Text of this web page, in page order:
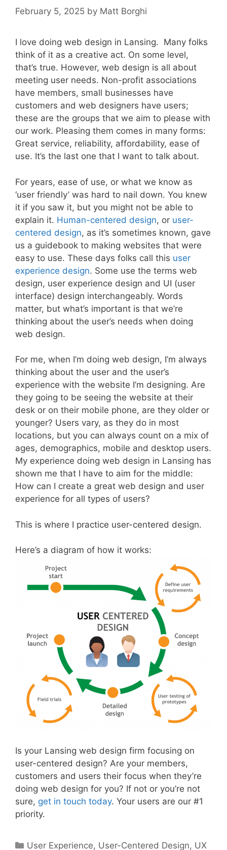
February 5, 2025 by Matt Borghi
I love doing web design in Lansing. Many folks
think of it as a creative act. On some level,
that’s true. However, web design is all about
meeting user needs. Non-profit associations
have members, small businesses have
customers and web designers have users;
these are the groups that we aim to please with
our work. Pleasing them comes in many forms:
Great service, reliability, affordability, ease of
use. It’s the last one that I want to talk about.
For years, ease of use, or what we know as
‘user friendly’ was hard to nail down. You knew
it if you saw it, but you might not be able to
explain it. Human-centered design, or user-
centered design, as it’s sometimes known, gave
us a guidebook to making websites that were
easy to use. These days folks call this user
experience design. Some use the terms web
design, user experience design and UI (user
interface) design interchangeably. Words
matter, but what’s important is that we’re
thinking about the user’s needs when doing
web design.
For me, when I’m doing web design, I’m always
thinking about the user and the user’s
experience with the website I’m designing. Are
they going to be seeing the website at their
desk or on their mobile phone, are they older or
younger? Users vary, as they do in most
locations, but you can always count on a mix of
ages, demographics, mobile and desktop users.
My experience doing web design in Lansing has
shown me that I have to aim for the middle:
How can I create a great web design and user
experience for all types of users?
This is where I practice user-centered design.
Here’s a diagram of how it works:
Is your Lansing web design firm focusing on
user-centered design? Are your members,
customers and users their focus when they’re
doing web design for you? If not or you’re not
sure, get in touch today. Your users are our #1
priority.
Categories
User Experience, User-Centered Design, UX